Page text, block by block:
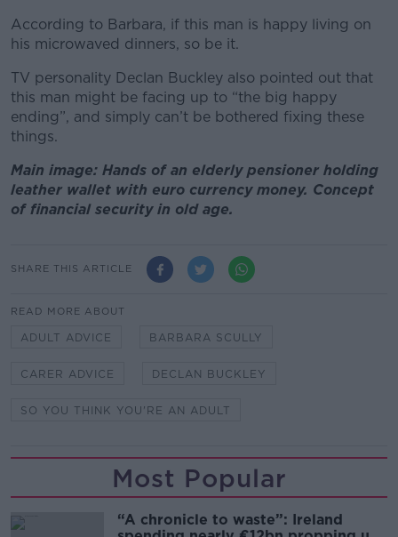
According to Barbara, if this man is happy living on
his microwaved dinners, so be it.
TV personality Declan Buckley also pointed out that
this man might be facing up to “the big happy
ending”, and simply can’t be bothered fixing these
things.
Main image: Hands of an elderly pensioner holding
leather wallet with euro currency money. Concept
of financial security in old age.
SHARE THIS ARTICLE
READ MORE ABOUT
ADULT ADVICE BARBARA SCULLY
CARER ADVICE DECLAN BUCKLEY
SO YOU THINK YOU'RE AN ADULT
Most Popular
“A chronicle to waste”: Ireland